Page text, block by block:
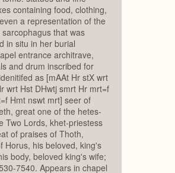
containing food, clothing,
a representation of the
that was
in situ in her burial
entrance architrave,
and drum inscribed for
as [mAAt Hr stX wrt
wrt Hst DHwtj smrt Hr mrt=f
Hmt nswt mrt] seer of
great one of the hetes-
Two Lords, khet-priestess
of praises of Thoth,
Horus, his beloved, king's
body, beloved king's wife;
7540. Appears in chapel